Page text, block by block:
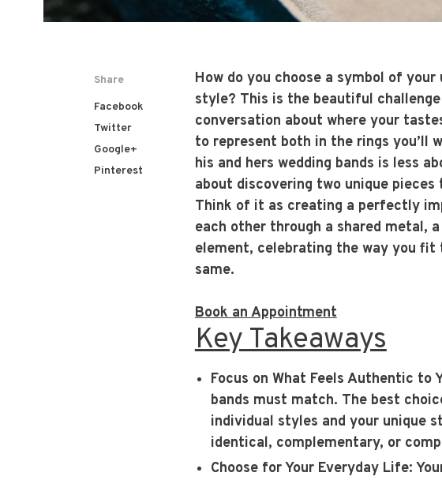
Share
Facebook
Twitter
Google+
Pinterest
How do you choose a symbol of
style? This is the beautiful
conversation about where your
to represent both in the rings you’ll
his and hers wedding bands is less
about discovering two unique
Think of it as creating a perfectly
each other through a shared metal,
element, celebrating the way you
same.
Book an Appointment
Key Takeaways
Focus on What Feels Authentic to
bands must match. The best
individual styles and your unique
identical, complementary, or
Choose for Your Everyday Life: